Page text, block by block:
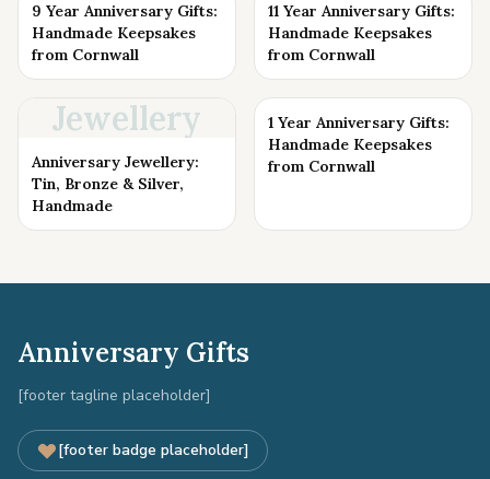
9 Year Anniversary Gifts:
Handmade Keepsakes
from Cornwall
11 Year Anniversary Gifts:
Handmade Keepsakes
from Cornwall
Jewellery
Anniversary Jewellery:
Tin, Bronze & Silver,
Handmade
1 Year Anniversary Gifts:
Handmade Keepsakes
from Cornwall
Anniversary Gifts
[footer tagline placeholder]
[footer badge placeholder]